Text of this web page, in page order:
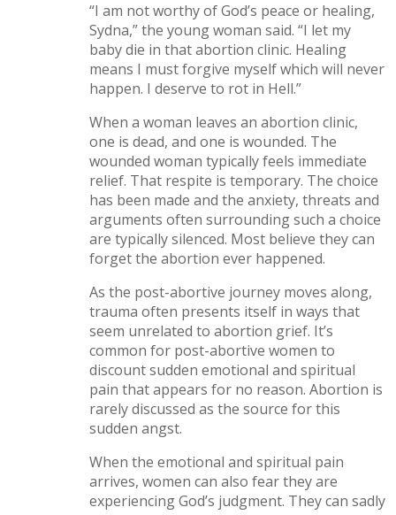
“I am not worthy of God’s peace or healing,
Sydna,” the young woman said. “I let my
baby die in that abortion clinic. Healing
means I must forgive myself which will never
happen. I deserve to rot in Hell.”
When a woman leaves an abortion clinic,
one is dead, and one is wounded. The
wounded woman typically feels immediate
relief. That respite is temporary. The choice
has been made and the anxiety, threats and
arguments often surrounding such a choice
are typically silenced. Most believe they can
forget the abortion ever happened.
As the post-abortive journey moves along,
trauma often presents itself in ways that
seem unrelated to abortion grief. It’s
common for post-abortive women to
discount sudden emotional and spiritual
pain that appears for no reason. Abortion is
rarely discussed as the source for this
sudden angst.
When the emotional and spiritual pain
arrives, women can also fear they are
experiencing God’s judgment. They can sadly